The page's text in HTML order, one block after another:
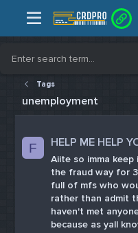
Tags
unemployment
F HELP ME HELP
Aiite so imma
the fraud way for
full of mfs who
rather than admit
haven't met
because as yall